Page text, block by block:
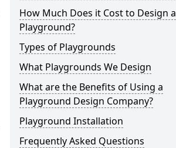
How Much Does it Cost to Design a
Playground?
Types of Playgrounds
What Playgrounds We Design
What are the Benefits of Using a
Playground Design Company?
Playground Installation
Frequently Asked Questions